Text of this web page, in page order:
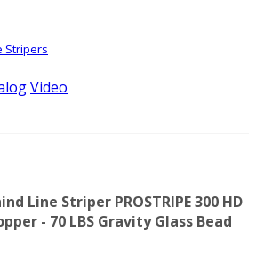
Stripers
Video
Line Striper PROSTRIPE 300 HD
- 70 LBS Gravity Glass Bead